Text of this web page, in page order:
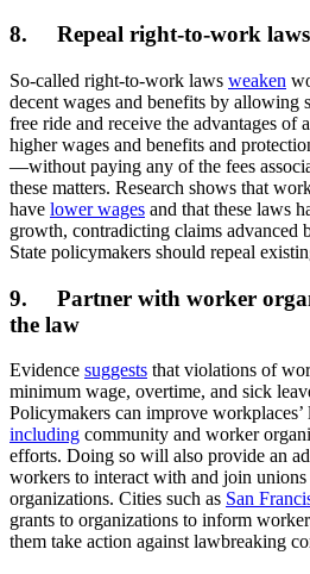
8. Repeal right-to-work laws
So-called right-to-work laws weaken
decent wages and benefits by allowing
free ride and receive the advantages
higher wages and benefits and
—without paying any of the fees
these matters. Research shows that
have lower wages and that these laws
growth, contradicting claims advanced
State policymakers should repeal
9. Partner with worker
the law
Evidence suggests that violations of
minimum wage, overtime, and sick
Policymakers can improve
including community and worker
efforts. Doing so will also provide an
workers to interact with and join
organizations. Cities such as San
grants to organizations to inform
them take action against lawbreaking